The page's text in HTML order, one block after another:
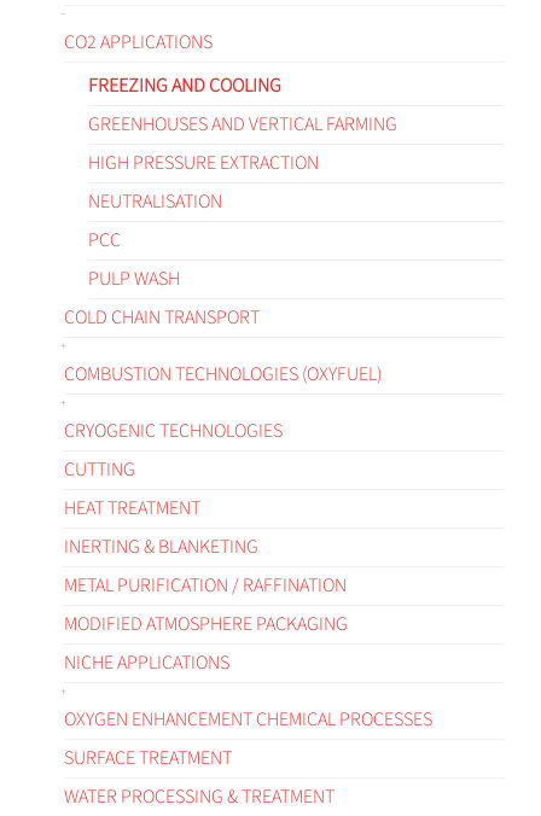
CO2 APPLICATIONS
FREEZING AND COOLING
GREENHOUSES AND VERTICAL FARMING
HIGH PRESSURE EXTRACTION
NEUTRALISATION
PCC
PULP WASH
COLD CHAIN TRANSPORT
COMBUSTION TECHNOLOGIES (OXYFUEL)
CRYOGENIC TECHNOLOGIES
CUTTING
HEAT TREATMENT
INERTING & BLANKETING
METAL PURIFICATION / RAFFINATION
MODIFIED ATMOSPHERE PACKAGING
NICHE APPLICATIONS
OXYGEN ENHANCEMENT CHEMICAL PROCESSES
SURFACE TREATMENT
WATER PROCESSING & TREATMENT